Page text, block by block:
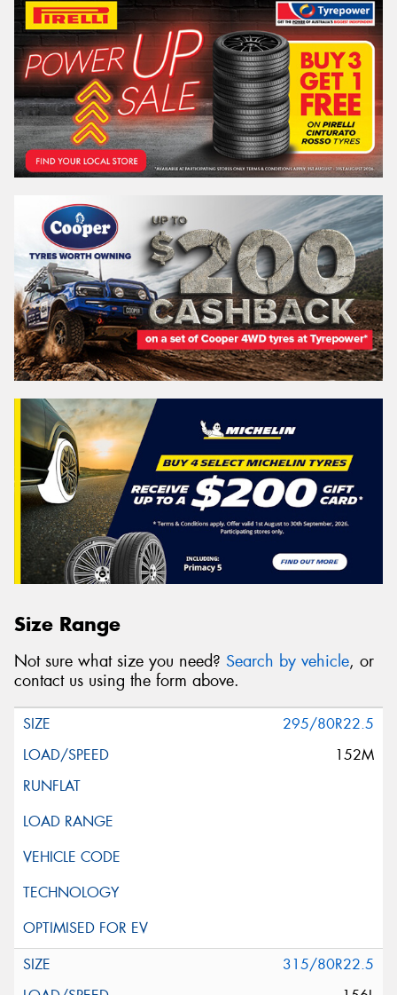
Size Range
Not sure what size you need? Search by vehicle, or
contact us using the form above.
295/80R22.5
152M
315/80R22.5